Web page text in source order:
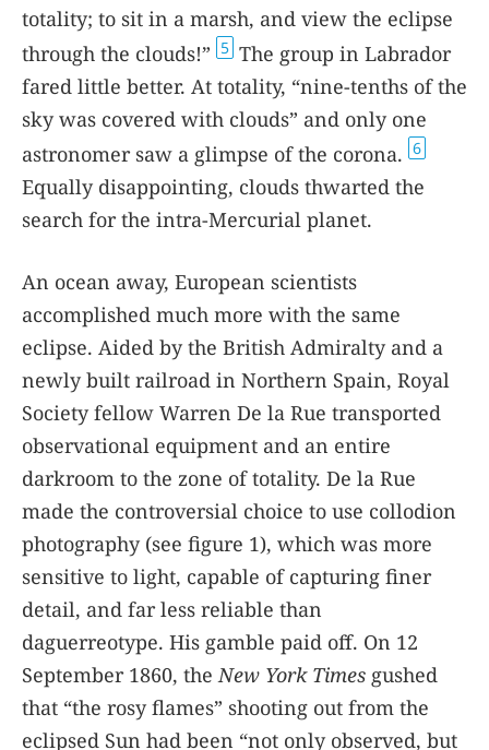
totality; to sit in a marsh, and view the eclipse
through the clouds!” 5 The group in Labrador
fared little better. At totality, “nine-tenths of the
sky was covered with clouds” and only one
astronomer saw a glimpse of the corona. 6
Equally disappointing, clouds thwarted the
search for the intra-Mercurial planet.
An ocean away, European scientists
accomplished much more with the same
eclipse. Aided by the British Admiralty and a
newly built railroad in Northern Spain, Royal
Society fellow Warren De la Rue transported
observational equipment and an entire
darkroom to the zone of totality. De la Rue
made the controversial choice to use collodion
photography (see figure 1), which was more
sensitive to light, capable of capturing finer
detail, and far less reliable than
daguerreotype. His gamble paid off. On 12
September 1860, the New York Times gushed
that “the rosy flames” shooting out from the
eclipsed Sun had been “not only observed, but